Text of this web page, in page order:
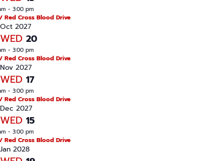
- 3:00 pm
Red Cross Blood Drive
Oct 2027
WED 20
- 3:00 pm
Red Cross Blood Drive
Nov 2027
WED 17
- 3:00 pm
Red Cross Blood Drive
Dec 2027
WED 15
- 3:00 pm
Red Cross Blood Drive
Jan 2028